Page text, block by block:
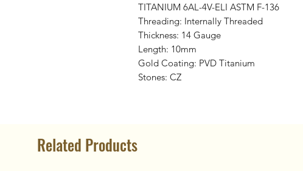
TITANIUM 6AL-4V-ELI ASTM F-136
Threading: Internally Threaded
Thickness: 14 Gauge
Length: 10mm
Gold Coating: PVD Titanium
Stones: CZ
Related Products